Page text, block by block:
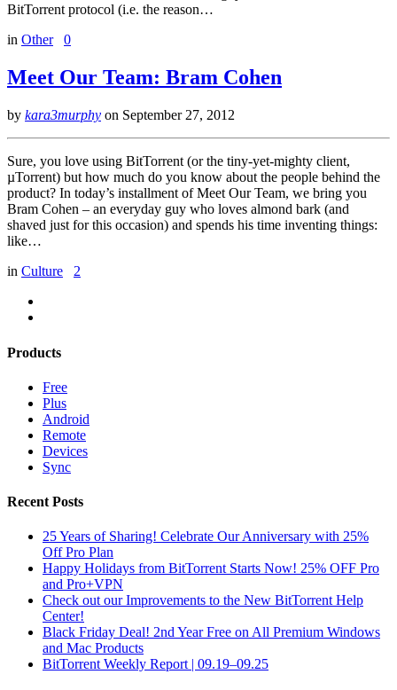
BitTorrent protocol (i.e. the reason…
in Other 0
Meet Our Team: Bram Cohen
by kara3murphy on September 27, 2012
Sure, you love using BitTorrent (or the tiny-yet-mighty client,
µTorrent) but how much do you know about the people behind the
product? In today’s installment of Meet Our Team, we bring you
Bram Cohen – an everyday guy who loves almond bark (and
shaved just for this occasion) and spends his time inventing things:
like…
in Culture 2
Products
Free
Plus
Android
Remote
Devices
Sync
Recent Posts
25 Years of Sharing! Celebrate Our Anniversary with 25%
Off Pro Plan
Happy Holidays from BitTorrent Starts Now! 25% OFF Pro
and Pro+VPN
Check out our Improvements to the New BitTorrent Help
Center!
Black Friday Deal! 2nd Year Free on All Premium Windows
and Mac Products
BitTorrent Weekly Report | 09.19–09.25